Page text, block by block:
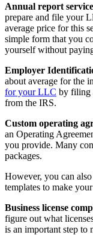
Annual report
prepare and file your
average price for this
simple form that you
yourself without
Employer
about average for the
for your LLC by filing
from the IRS.
Custom operating
an Operating
you provide. Many
packages.
However, you can
templates to make
Business license
figure out what
is an important step to